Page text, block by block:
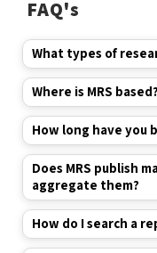
What types of
Where is MRS
How long have you
Does MRS publish
aggregate them?
How do I search a
How do I preview a